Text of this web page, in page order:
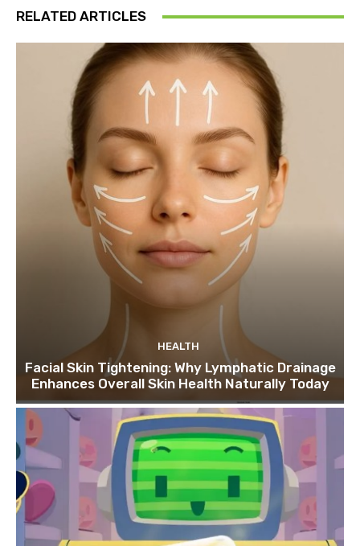
RELATED ARTICLES
HEALTH
Facial Skin Tightening: Why Lymphatic Drainage
Enhances Overall Skin Health Naturally Today